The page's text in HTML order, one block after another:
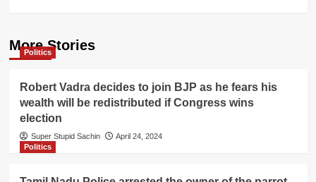
More Stories
Politics
Robert Vadra decides to join BJP as he fears his
wealth will be redistributed if Congress wins
election
Super Stupid Sachin
April 24, 2024
Politics